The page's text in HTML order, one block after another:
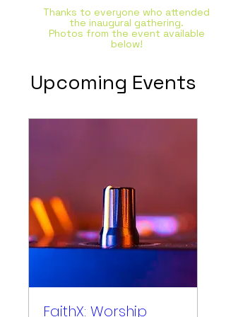
Thanks to everyone who attended
the inaugural gathering.
Photos from the event available
below!
Upcoming Events
FaithX: Worship